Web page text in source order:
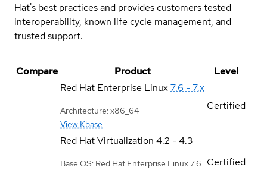
Hat's best practices and provides customers tested
interoperability, known life cycle management, and
trusted support.
Compare Product
Level
Red Hat Enterprise Linux7.6 - 7.x
Architecture: x86_64
View Kbase
Certified
Red Hat Virtualization 4.2 - 4.3
Base OS: Red Hat Enterprise Linux 7.6
Certified